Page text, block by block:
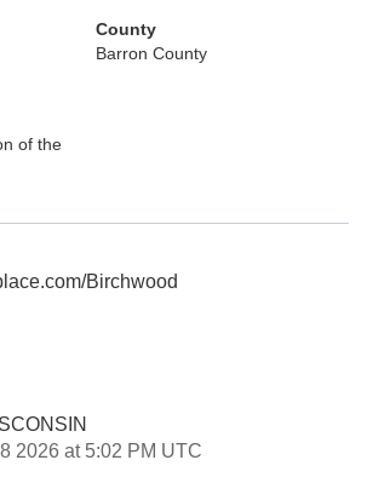
County
Barron County
of the
Birchwood
2026 at 5:02 PM UTC